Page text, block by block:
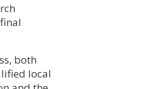
both
local